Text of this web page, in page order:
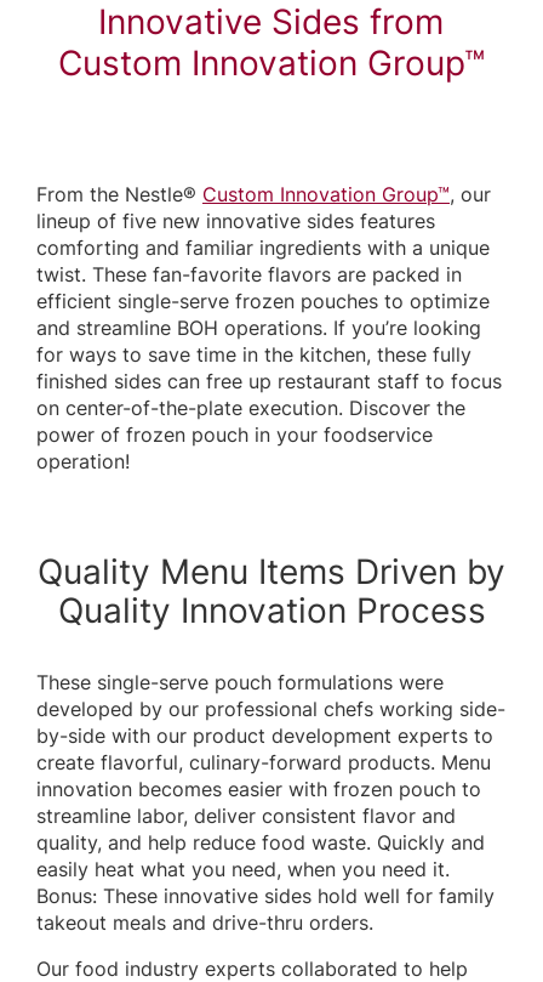
Innovative Sides from
Custom Innovation Group™
From the Nestle® Custom Innovation Group™, our
lineup of five new innovative sides features
comforting and familiar ingredients with a unique
twist. These fan-favorite flavors are packed in
efficient single-serve frozen pouches to optimize
and streamline BOH operations. If you’re looking
for ways to save time in the kitchen, these fully
finished sides can free up restaurant staff to focus
on center-of-the-plate execution. Discover the
power of frozen pouch in your foodservice
operation!
Quality Menu Items Driven by
Quality Innovation Process
These single-serve pouch formulations were
developed by our professional chefs working side-
by-side with our product development experts to
create flavorful, culinary-forward products. Menu
innovation becomes easier with frozen pouch to
streamline labor, deliver consistent flavor and
quality, and help reduce food waste. Quickly and
easily heat what you need, when you need it.
Bonus: These innovative sides hold well for family
takeout meals and drive-thru orders.
Our food industry experts collaborated to help